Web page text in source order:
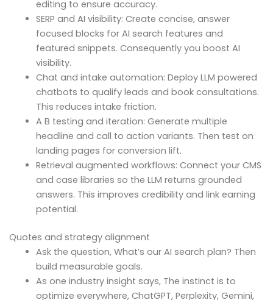
editing to ensure accuracy.
SERP and AI visibility: Create concise, answer
focused blocks for AI search features and
featured snippets. Consequently you boost AI
visibility.
Chat and intake automation: Deploy LLM powered
chatbots to qualify leads and book consultations.
This reduces intake friction.
A B testing and iteration: Generate multiple
headline and call to action variants. Then test on
landing pages for conversion lift.
Retrieval augmented workflows: Connect your CMS
and case libraries so the LLM returns grounded
answers. This improves credibility and link earning
potential.
Quotes and strategy alignment
Ask the question, What’s our AI search plan? Then
build measurable goals.
As one industry insight says, The instinct is to
optimize everywhere, ChatGPT, Perplexity, Gemini,